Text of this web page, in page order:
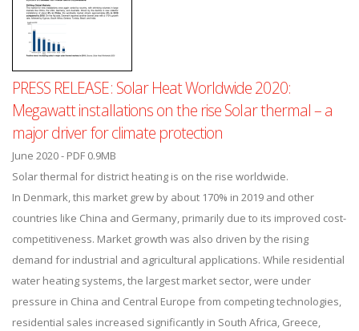
PRESS RELEASE: Solar Heat Worldwide 2020:
Megawatt installations on the rise Solar thermal – a
major driver for climate protection
June 2020 - PDF 0.9MB
Solar thermal for district heating is on the rise worldwide.
In Denmark, this market grew by about 170% in 2019 and other
countries like China and Germany, primarily due to its improved cost-
competitiveness. Market growth was also driven by the rising
demand for industrial and agricultural applications. While residential
water heating systems, the largest market sector, were under
pressure in China and Central Europe from competing technologies,
residential sales increased significantly in South Africa, Greece,